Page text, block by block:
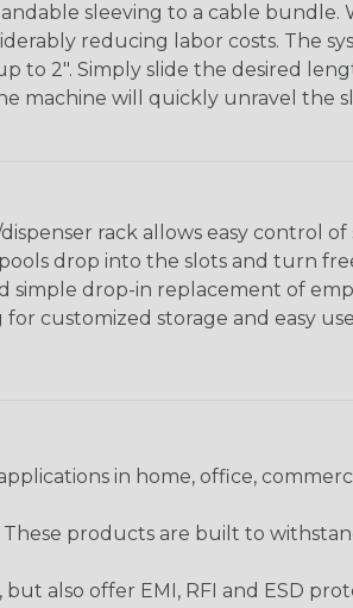
sleeving to a cable bundle.
reducing labor costs. The
to 2". Simply slide the desired
machine will quickly unravel the
rack allows easy control of
drop into the slots and turn
simple drop-in replacement of
customized storage and easy
in home, office,
These products are built to
also offer EMI, RFI and ESD